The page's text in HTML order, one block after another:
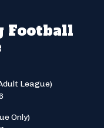
Football
League)
Only)